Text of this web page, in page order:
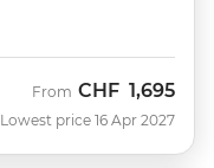
From CHF 1,695
Lowest price 16 Apr 2027